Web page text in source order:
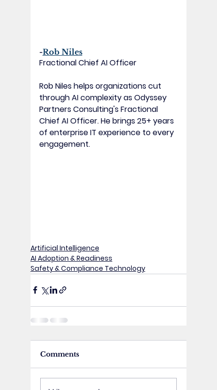
-Rob Niles
Fractional Chief AI Officer
Rob Niles helps organizations cut
through AI complexity as Odyssey
Partners Consulting's Fractional
Chief AI Officer. He brings 25+ years
of enterprise IT experience to every
engagement.
Artificial Intelligence
AI Adoption & Readiness
Safety & Compliance Technology
Comments